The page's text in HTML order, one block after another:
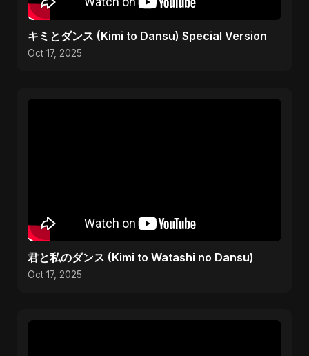
キミとダンス (Kimi to Dansu) Special Version
Oct 17, 2025
君と私のダンス (Kimi to Watashi no Dansu)
Oct 17, 2025